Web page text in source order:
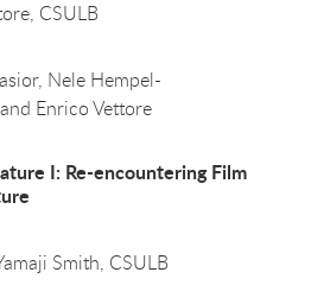
CSULB
Nele Hempel-
Enrico Vettore
I: Re-encountering Film
Smith, CSULB